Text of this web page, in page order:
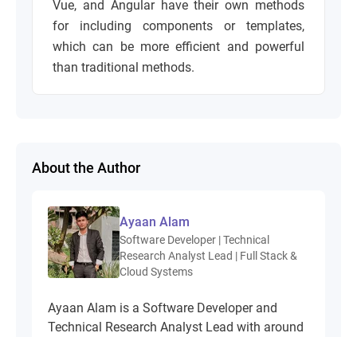
Vue, and Angular have their own methods
for including components or templates,
which can be more efficient and powerful
than traditional methods.
About the Author
Ayaan Alam
Software Developer | Technical
Research Analyst Lead | Full Stack &
Cloud Systems
Ayaan Alam is a Software Developer and
Technical Research Analyst Lead with around